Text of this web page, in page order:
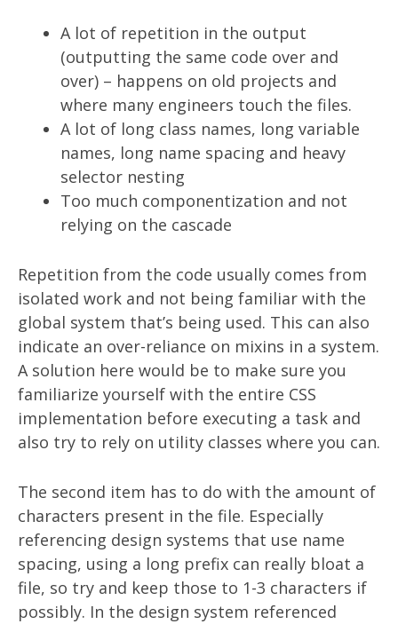
A lot of repetition in the output
(outputting the same code over and
over) – happens on old projects and
where many engineers touch the files.
A lot of long class names, long variable
names, long name spacing and heavy
selector nesting
Too much componentization and not
relying on the cascade
Repetition from the code usually comes from
isolated work and not being familiar with the
global system that’s being used. This can also
indicate an over-reliance on mixins in a system.
A solution here would be to make sure you
familiarize yourself with the entire CSS
implementation before executing a task and
also try to rely on utility classes where you can.
The second item has to do with the amount of
characters present in the file. Especially
referencing design systems that use name
spacing, using a long prefix can really bloat a
file, so try and keep those to 1-3 characters if
possibly. In the design system referenced